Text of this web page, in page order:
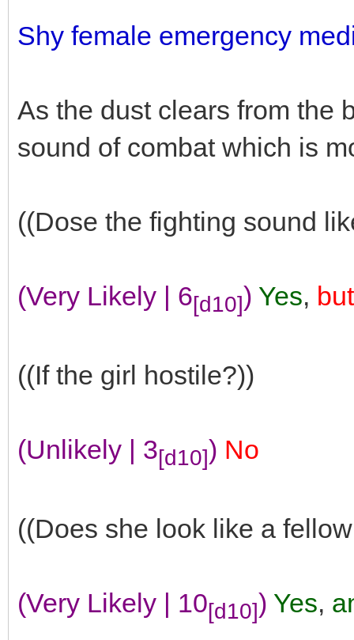
Shy female emergency
As the dust clears from the
sound of combat which is
((Dose the fighting sound
(Very Likely | 6[d10]) Yes,
((If the girl hostile?))
(Unlikely | 3[d10]) No
((Does she look like a
(Very Likely | 10[d10]) Yes,